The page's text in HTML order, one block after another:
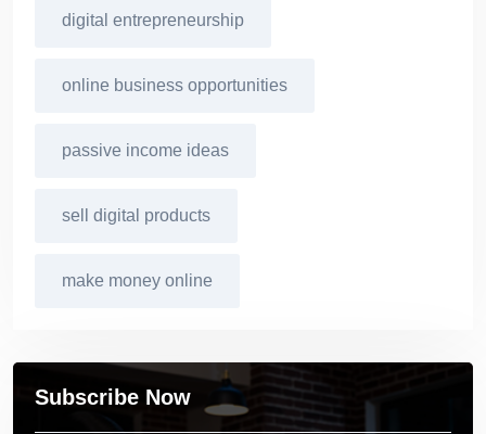
digital entrepreneurship
online business opportunities
passive income ideas
sell digital products
make money online
Subscribe Now